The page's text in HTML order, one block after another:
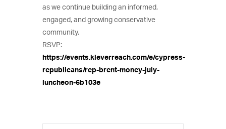
as we continue building an informed,
engaged, and growing conservative
community.
RSVP:
https://events.kleverreach.com/e/cypress-
republicans/rep-brent-money-july-
luncheon-6b103e